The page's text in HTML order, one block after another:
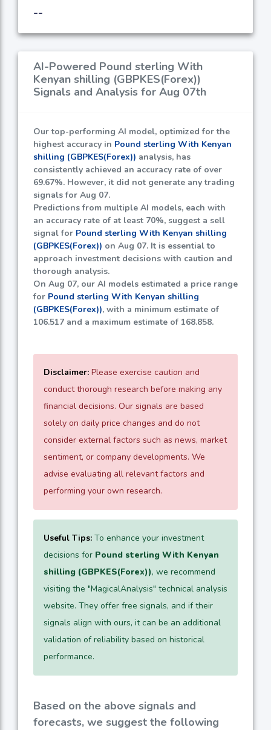
--
AI-Powered Pound sterling With
Kenyan shilling (GBPKES(Forex))
Signals and Analysis for Aug 07th
Our top-performing AI model, optimized for the
highest accuracy in Pound sterling With Kenyan
shilling (GBPKES(Forex)) analysis, has
consistently achieved an accuracy rate of over
69.67%. However, it did not generate any trading
signals for Aug 07.
Predictions from multiple AI models, each with
an accuracy rate of at least 70%, suggest a sell
signal for Pound sterling With Kenyan shilling
(GBPKES(Forex)) on Aug 07. It is essential to
approach investment decisions with caution and
thorough analysis.
On Aug 07, our AI models estimated a price range
for Pound sterling With Kenyan shilling
(GBPKES(Forex)), with a minimum estimate of
106.517 and a maximum estimate of 168.858.
Disclaimer: Please exercise caution and
conduct thorough research before making any
financial decisions. Our signals are based
solely on daily price changes and do not
consider external factors such as news, market
sentiment, or company developments. We
advise evaluating all relevant factors and
performing your own research.
Useful Tips: To enhance your investment
decisions for Pound sterling With Kenyan
shilling (GBPKES(Forex)), we recommend
visiting the "MagicalAnalysis" technical analysis
website. They offer free signals, and if their
signals align with ours, it can be an additional
validation of reliability based on historical
performance.
Based on the above signals and
forecasts, we suggest the following